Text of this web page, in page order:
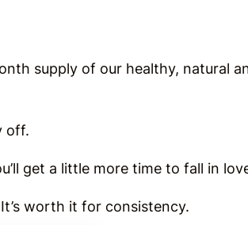
supply of our healthy, natural
off.
get a little more time to fall in
worth it for consistency.